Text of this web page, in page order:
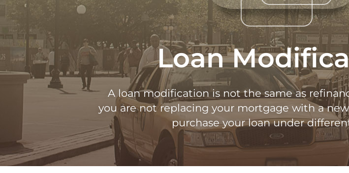
Loan
A loan modification is not the same as
you are not replacing your mortgage with a
purchase your loan under